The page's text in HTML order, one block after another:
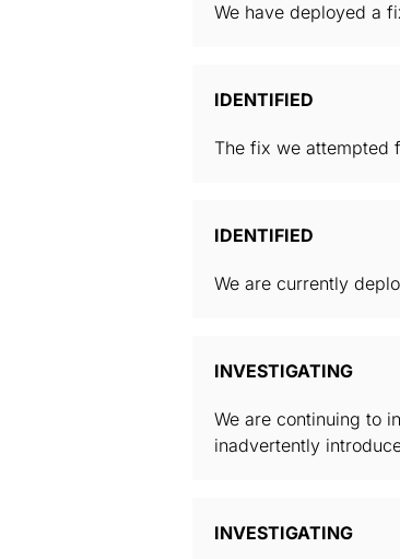
We have deployed a
IDENTIFIED
The fix we attempted
IDENTIFIED
We are currently
INVESTIGATING
We are continuing to
inadvertently
INVESTIGATING